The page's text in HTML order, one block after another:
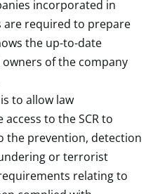
incorporated in
are required to prepare
the up-to-date
of the company
to allow law
to the SCR to
the prevention, detection
or terrorist
relating to